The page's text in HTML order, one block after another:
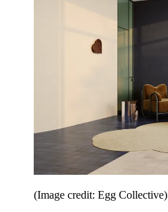
(Image credit: Egg Collective)